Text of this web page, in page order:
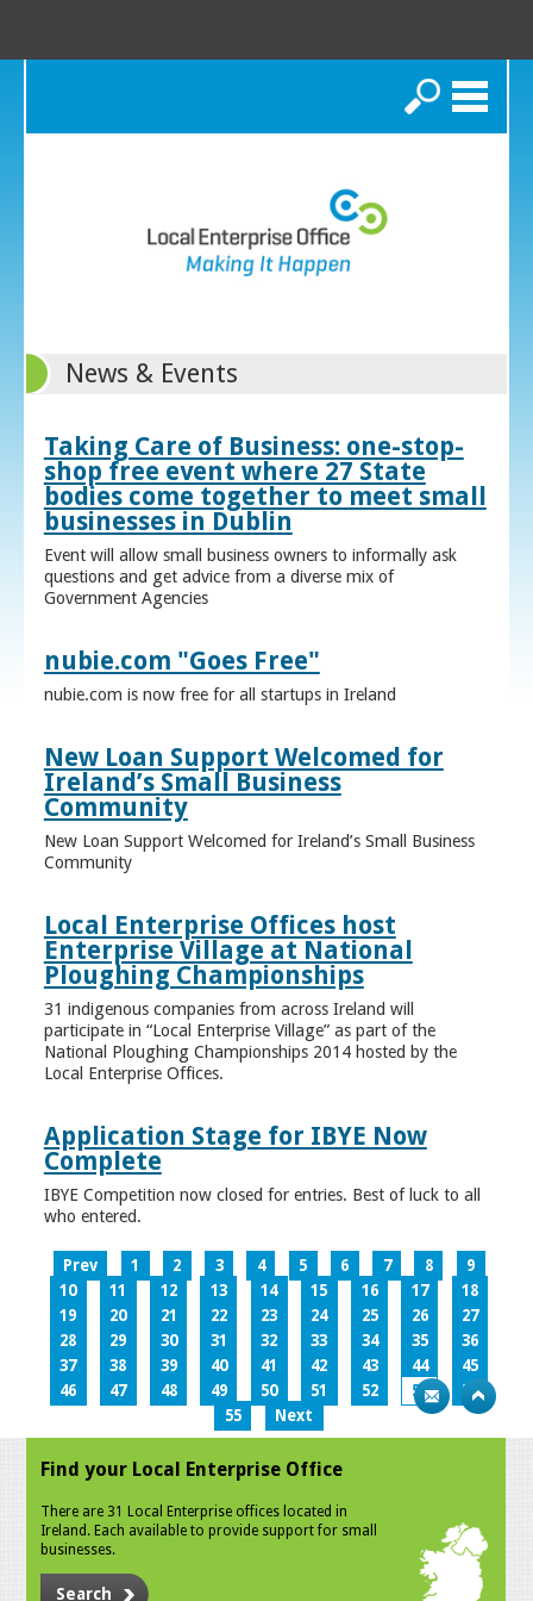
Search
News & Events
Taking Care of Business: one-stop-
shop free event where 27 State
bodies come together to meet small
businesses in Dublin
Event will allow small business owners to informally ask
questions and get advice from a diverse mix of
Government Agencies
nubie.com "Goes Free"
nubie.com is now free for all startups in Ireland
New Loan Support Welcomed for
Ireland’s Small Business
Community
New Loan Support Welcomed for Ireland’s Small Business
Community
Local Enterprise Offices host
Enterprise Village at National
Ploughing Championships
31 indigenous companies from across Ireland will
participate in “Local Enterprise Village” as part of the
National Ploughing Championships 2014 hosted by the
Local Enterprise Offices.
Application Stage for IBYE Now
Complete
IBYE Competition now closed for entries. Best of luck to all
who entered.
Prev 1 2 3 4 5 6 7 8
9
10
11 12 13 14 15 16 17
18
19
20 21 22 23 24 25 26
27
28
29 30 31 32 33 34 35
36
37
38 39 40 41 42 43 44
45
46
47 48 49 50 51 52 53
54
55
Next
Find your Local Enterprise Office
There are 31 Local Enterprise offices located in
Ireland. Each available to provide support for small
businesses.
Search